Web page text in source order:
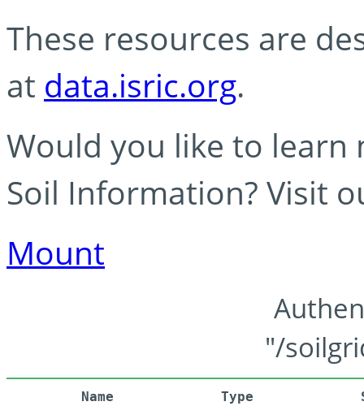
These resources are
at data.isric.org.
Would you like to learn
Soil Information? Visit
Mount
"/
Name Type